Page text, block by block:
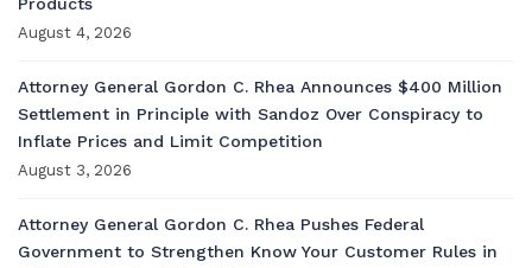
August 4, 2026
Attorney General Gordon C. Rhea Announces $400 Million
Settlement in Principle with Sandoz Over Conspiracy to
Inflate Prices and Limit Competition
August 3, 2026
Attorney General Gordon C. Rhea Pushes Federal
Government to Strengthen Know Your Customer Rules in